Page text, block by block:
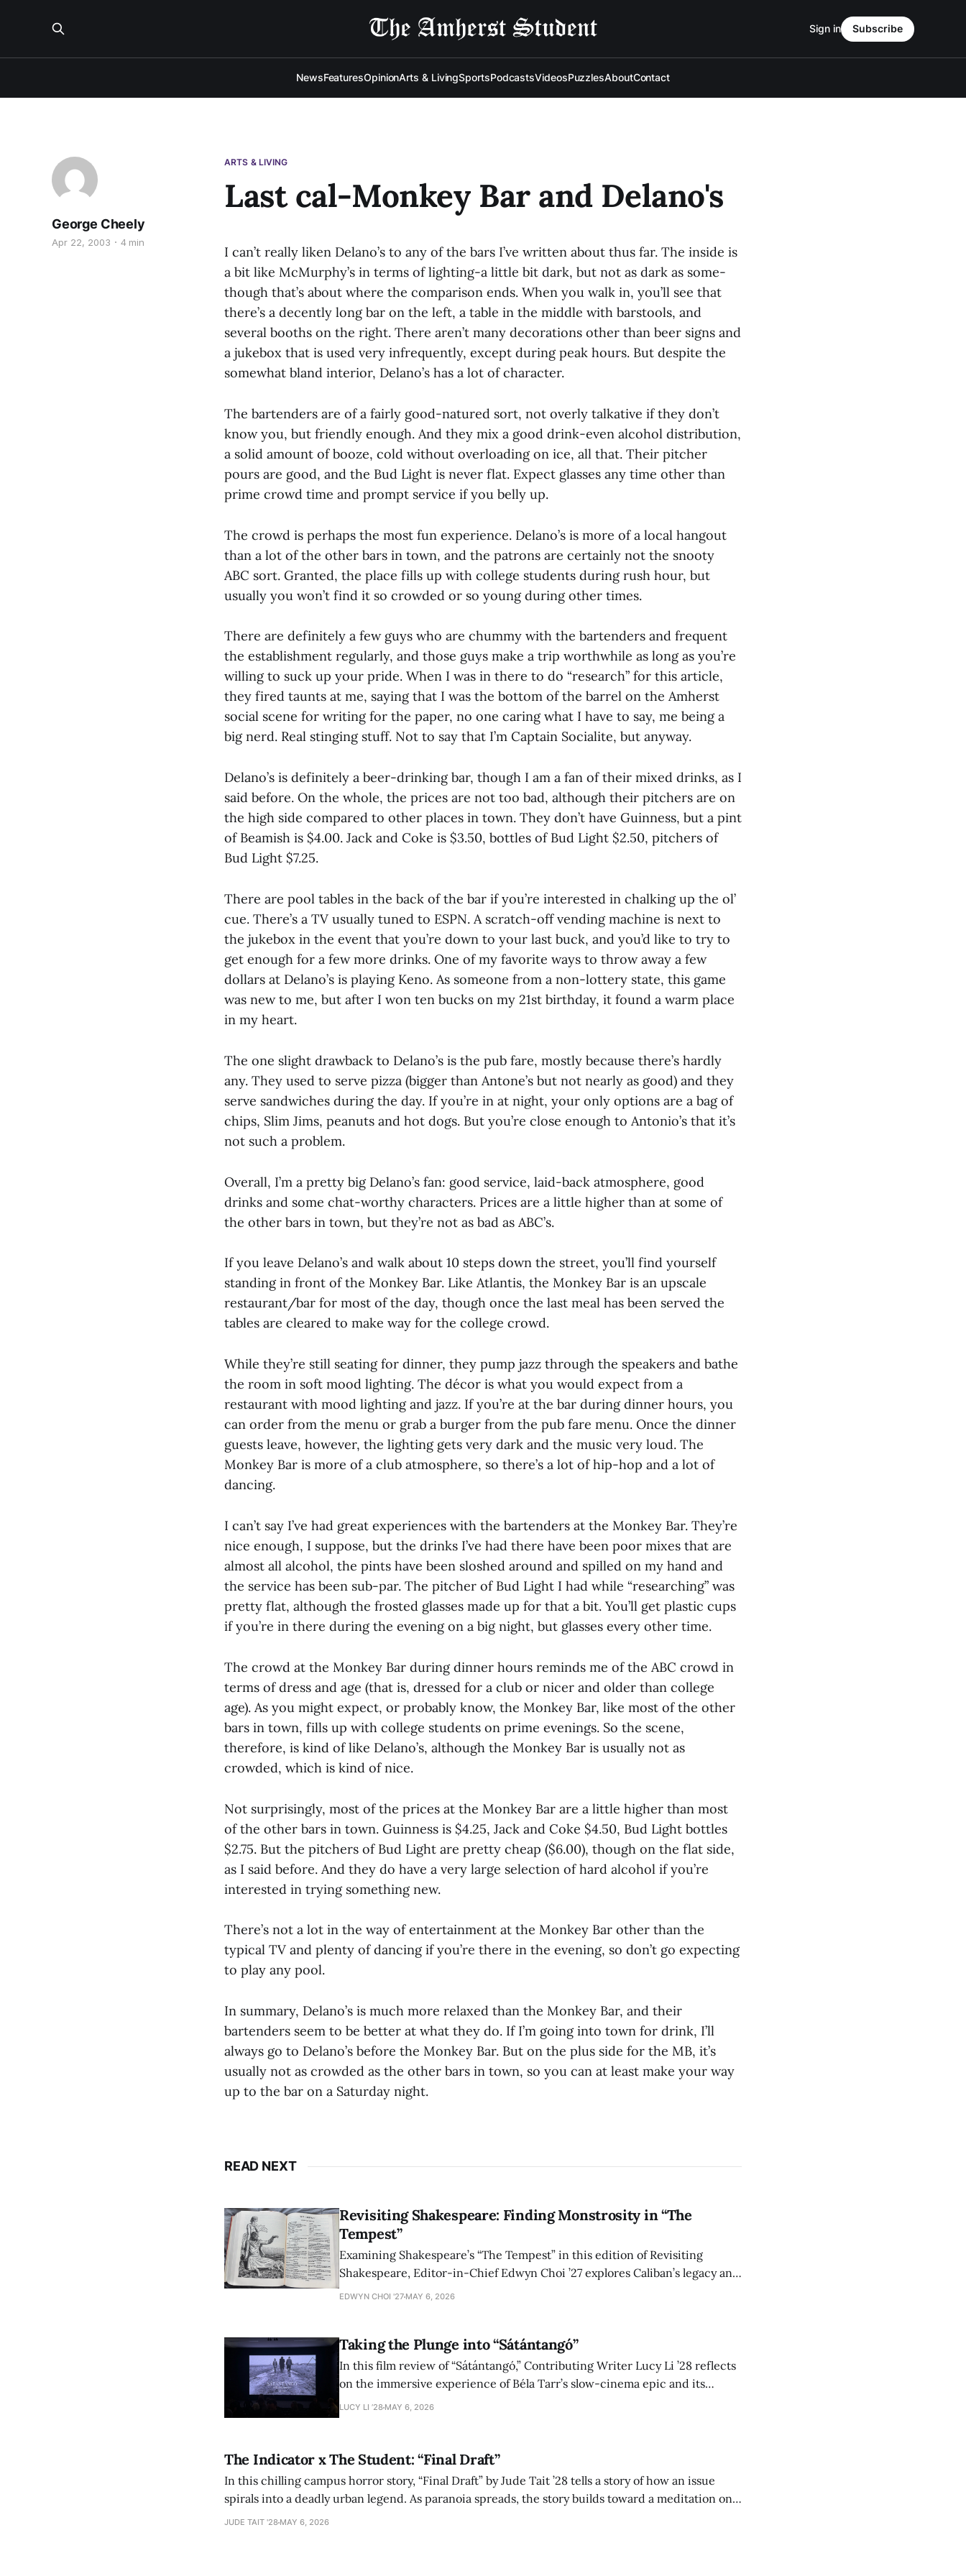
NewsFeaturesOpinionArts & LivingSportsPodcastsVideosPuzzlesAboutContact
Sign in Subscribe
ARTS & LIVING
Last cal-Monkey Bar and Delano's
George Cheely
Apr 22, 2003 4 min
I can’t really liken Delano’s to any of the bars I’ve written about thus far. The inside is
a bit like McMurphy’s in terms of lighting-a little bit dark, but not as dark as some-
though that’s about where the comparison ends. When you walk in, you’ll see that
there’s a decently long bar on the left, a table in the middle with barstools, and
several booths on the right. There aren’t many decorations other than beer signs and
a jukebox that is used very infrequently, except during peak hours. But despite the
somewhat bland interior, Delano’s has a lot of character.
The bartenders are of a fairly good-natured sort, not overly talkative if they don’t
know you, but friendly enough. And they mix a good drink-even alcohol distribution,
a solid amount of booze, cold without overloading on ice, all that. Their pitcher
pours are good, and the Bud Light is never flat. Expect glasses any time other than
prime crowd time and prompt service if you belly up.
The crowd is perhaps the most fun experience. Delano’s is more of a local hangout
than a lot of the other bars in town, and the patrons are certainly not the snooty
ABC sort. Granted, the place fills up with college students during rush hour, but
usually you won’t find it so crowded or so young during other times.
There are definitely a few guys who are chummy with the bartenders and frequent
the establishment regularly, and those guys make a trip worthwhile as long as you’re
willing to suck up your pride. When I was in there to do “research” for this article,
they fired taunts at me, saying that I was the bottom of the barrel on the Amherst
social scene for writing for the paper, no one caring what I have to say, me being a
big nerd. Real stinging stuff. Not to say that I’m Captain Socialite, but anyway.
Delano’s is definitely a beer-drinking bar, though I am a fan of their mixed drinks, as I
said before. On the whole, the prices are not too bad, although their pitchers are on
the high side compared to other places in town. They don’t have Guinness, but a pint
of Beamish is $4.00. Jack and Coke is $3.50, bottles of Bud Light $2.50, pitchers of
Bud Light $7.25.
There are pool tables in the back of the bar if you’re interested in chalking up the ol’
cue. There’s a TV usually tuned to ESPN. A scratch-off vending machine is next to
the jukebox in the event that you’re down to your last buck, and you’d like to try to
get enough for a few more drinks. One of my favorite ways to throw away a few
dollars at Delano’s is playing Keno. As someone from a non-lottery state, this game
was new to me, but after I won ten bucks on my 21st birthday, it found a warm place
in my heart.
The one slight drawback to Delano’s is the pub fare, mostly because there’s hardly
any. They used to serve pizza (bigger than Antone’s but not nearly as good) and they
serve sandwiches during the day. If you’re in at night, your only options are a bag of
chips, Slim Jims, peanuts and hot dogs. But you’re close enough to Antonio’s that it’s
not such a problem.
Overall, I’m a pretty big Delano’s fan: good service, laid-back atmosphere, good
drinks and some chat-worthy characters. Prices are a little higher than at some of
the other bars in town, but they’re not as bad as ABC’s.
If you leave Delano’s and walk about 10 steps down the street, you’ll find yourself
standing in front of the Monkey Bar. Like Atlantis, the Monkey Bar is an upscale
restaurant/bar for most of the day, though once the last meal has been served the
tables are cleared to make way for the college crowd.
While they’re still seating for dinner, they pump jazz through the speakers and bathe
the room in soft mood lighting. The décor is what you would expect from a
restaurant with mood lighting and jazz. If you’re at the bar during dinner hours, you
can order from the menu or grab a burger from the pub fare menu. Once the dinner
guests leave, however, the lighting gets very dark and the music very loud. The
Monkey Bar is more of a club atmosphere, so there’s a lot of hip-hop and a lot of
dancing.
I can’t say I’ve had great experiences with the bartenders at the Monkey Bar. They’re
nice enough, I suppose, but the drinks I’ve had there have been poor mixes that are
almost all alcohol, the pints have been sloshed around and spilled on my hand and
the service has been sub-par. The pitcher of Bud Light I had while “researching” was
pretty flat, although the frosted glasses made up for that a bit. You’ll get plastic cups
if you’re in there during the evening on a big night, but glasses every other time.
The crowd at the Monkey Bar during dinner hours reminds me of the ABC crowd in
terms of dress and age (that is, dressed for a club or nicer and older than college
age). As you might expect, or probably know, the Monkey Bar, like most of the other
bars in town, fills up with college students on prime evenings. So the scene,
therefore, is kind of like Delano’s, although the Monkey Bar is usually not as
crowded, which is kind of nice.
Not surprisingly, most of the prices at the Monkey Bar are a little higher than most
of the other bars in town. Guinness is $4.25, Jack and Coke $4.50, Bud Light bottles
$2.75. But the pitchers of Bud Light are pretty cheap ($6.00), though on the flat side,
as I said before. And they do have a very large selection of hard alcohol if you’re
interested in trying something new.
There’s not a lot in the way of entertainment at the Monkey Bar other than the
typical TV and plenty of dancing if you’re there in the evening, so don’t go expecting
to play any pool.
In summary, Delano’s is much more relaxed than the Monkey Bar, and their
bartenders seem to be better at what they do. If I’m going into town for drink, I’ll
always go to Delano’s before the Monkey Bar. But on the plus side for the MB, it’s
usually not as crowded as the other bars in town, so you can at least make your way
up to the bar on a Saturday night.
READ NEXT
Revisiting Shakespeare: Finding Monstrosity in “The
Tempest”
Examining Shakespeare’s “The Tempest” in this edition of Revisiting
Shakespeare, Editor-in-Chief Edwyn Choi ’27 explores Caliban’s legacy and
how the play’s language of monstrosity, law, and property continues to
EDWYN CHOI '27 MAY 6, 2026
Taking the Plunge into “Sátántangó”
In this film review of “Sátántangó,” Contributing Writer Lucy Li ’28 reflects
on the immersive experience of Béla Tarr’s slow-cinema epic and its
adaptation of László Krasznahorkai’s novel, exploring how duration and
LUCY LI ’28 MAY 6, 2026
The Indicator x The Student: “Final Draft”
In this chilling campus horror story, “Final Draft” by Jude Tait ’28 tells a story of how an issue
spirals into a deadly urban legend. As paranoia spreads, the story builds toward a meditation on
authorship, ambition, and the terrifying cost of finding your voice.
JUDE TAIT '28 MAY 6, 2026